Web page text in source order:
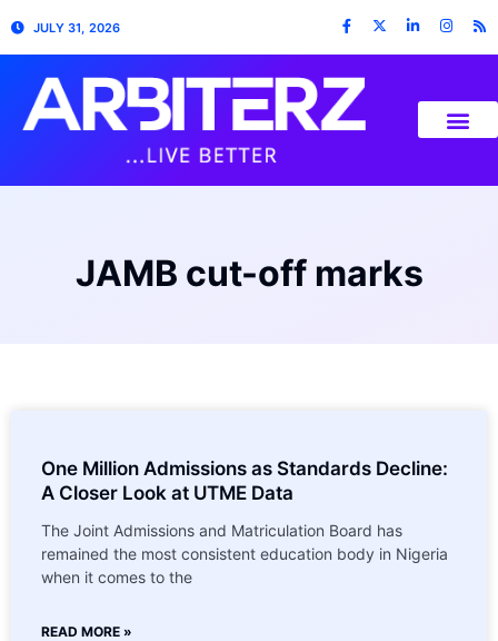
JULY 31, 2026
JAMB cut-off marks
One Million Admissions as Standards Decline:
A Closer Look at UTME Data
The Joint Admissions and Matriculation Board has
remained the most consistent education body in Nigeria
when it comes to the
READ MORE »